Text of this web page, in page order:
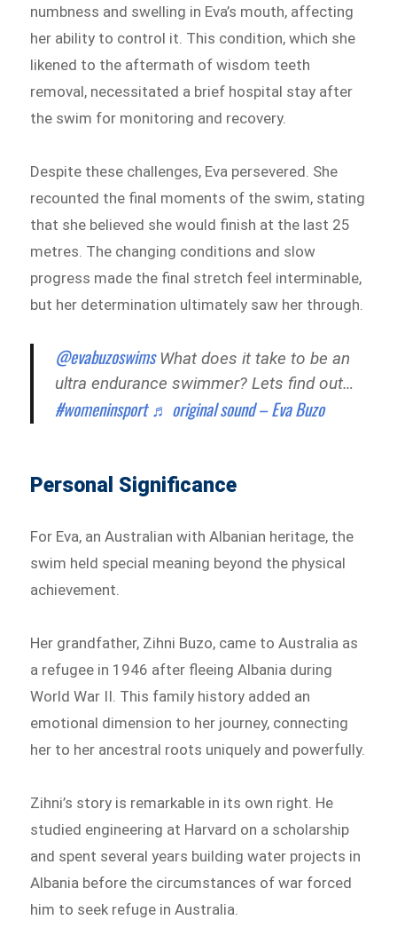
numbness and swelling in Eva’s mouth, affecting
her ability to control it. This condition, which she
likened to the aftermath of wisdom teeth
removal, necessitated a brief hospital stay after
the swim for monitoring and recovery.
Despite these challenges, Eva persevered. She
recounted the final moments of the swim, stating
that she believed she would finish at the last 25
metres. The changing conditions and slow
progress made the final stretch feel interminable,
but her determination ultimately saw her through.
@evabuzoswimsWhat does it take to be an
ultra endurance swimmer? Lets find out…
#womeninsport ♬ original sound – Eva Buzo
Personal Significance
For Eva, an Australian with Albanian heritage, the
swim held special meaning beyond the physical
achievement.
Her grandfather, Zihni Buzo, came to Australia as
a refugee in 1946 after fleeing Albania during
World War II. This family history added an
emotional dimension to her journey, connecting
her to her ancestral roots uniquely and powerfully.
Zihni’s story is remarkable in its own right. He
studied engineering at Harvard on a scholarship
and spent several years building water projects in
Albania before the circumstances of war forced
him to seek refuge in Australia.